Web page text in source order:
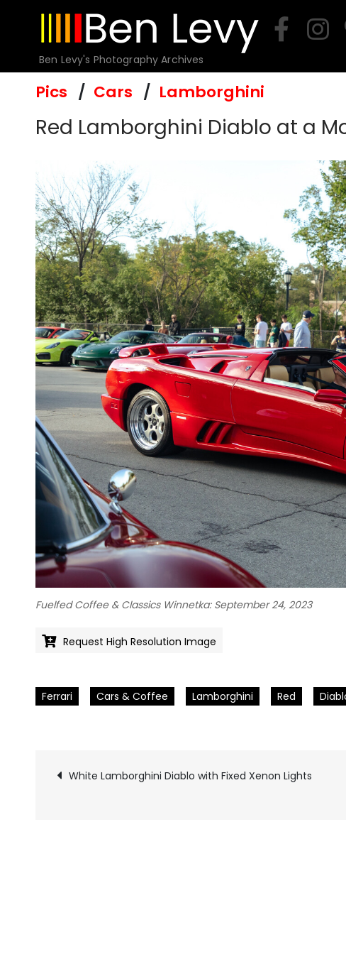
Ben Levy's Photography Archives
Pics Cars Lamborghini
Red Lamborghini Diablo at a
Fuelfed Coffee & Classics Winnetka: September 24, 2023
Request High Resolution Image
Ferrari Cars & Coffee Lamborghini Red
White Lamborghini Diablo with Fixed Xenon Lights